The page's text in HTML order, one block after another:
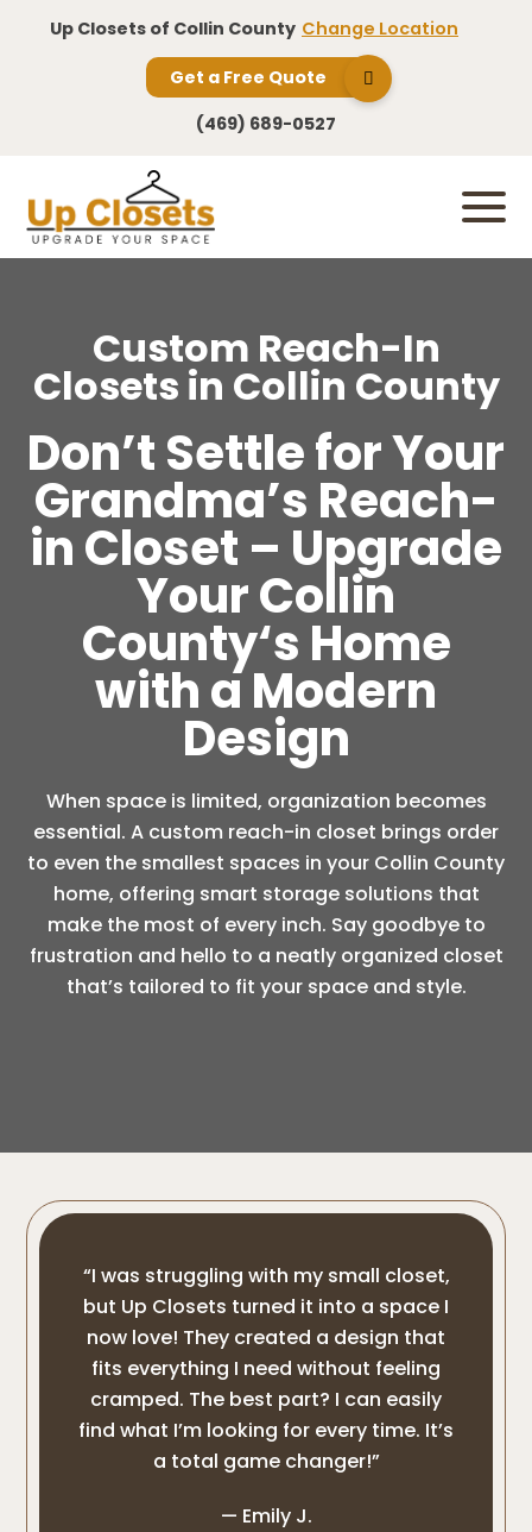
Up Closets of Collin County Change Location
Get a Free Quote
(469) 689-0527
Custom Reach-In
Closets in Collin County
Don’t Settle for Your
Grandma’s Reach-
in Closet – Upgrade
Your Collin
County‘s Home
with a Modern
Design
When space is limited, organization becomes
essential. A custom reach-in closet brings order
to even the smallest spaces in your Collin County
home, offering smart storage solutions that
make the most of every inch. Say goodbye to
frustration and hello to a neatly organized closet
that’s tailored to fit your space and style.
“I was struggling with my small closet,
but Up Closets turned it into a space I
now love! They created a design that
fits everything I need without feeling
cramped. The best part? I can easily
find what I’m looking for every time. It’s
a total game changer!”
— Emily J.